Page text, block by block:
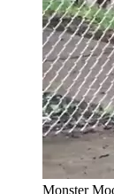
Monster